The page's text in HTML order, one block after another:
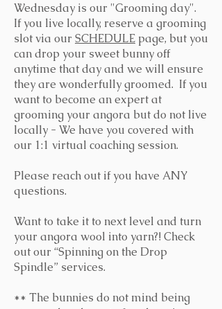
Wednesday is our "Grooming day".
If you live locally, reserve a grooming
slot via our SCHEDULE page, but you
can drop your sweet bunny off
anytime that day and we will ensure
they are wonderfully groomed. If you
want to become an expert at
grooming your angora but do not live
locally - We have you covered with
our 1:1 virtual coaching session.
Please reach out if you have ANY
questions.
Want to take it to next level and turn
your angora wool into yarn?! Check
out our “Spinning on the Drop
Spindle” services.
** The bunnies do not mind being